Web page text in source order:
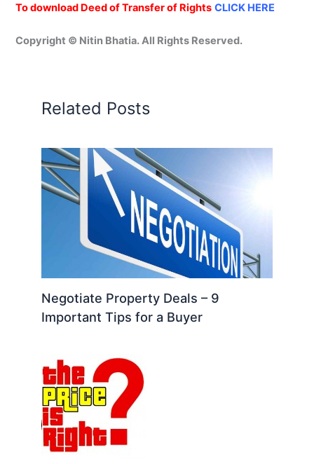
To download Deed of Transfer of Rights CLICK HERE
Copyright © Nitin Bhatia. All Rights Reserved.
Related Posts
Negotiate Property Deals – 9
Important Tips for a Buyer